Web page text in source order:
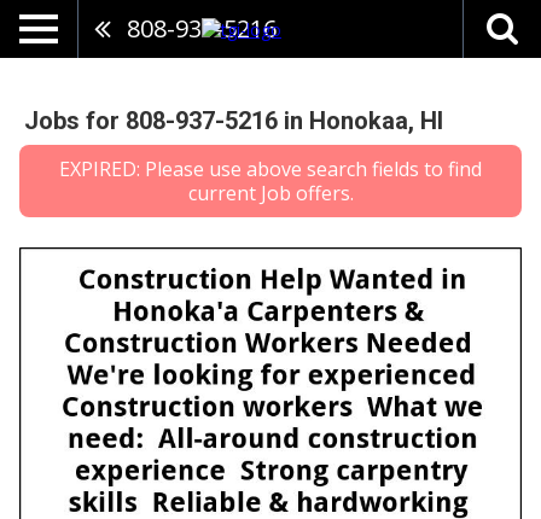
808-937-5216
Jobs for 808-937-5216 in Honokaa, HI
EXPIRED: Please use above search fields to find
current Job offers.